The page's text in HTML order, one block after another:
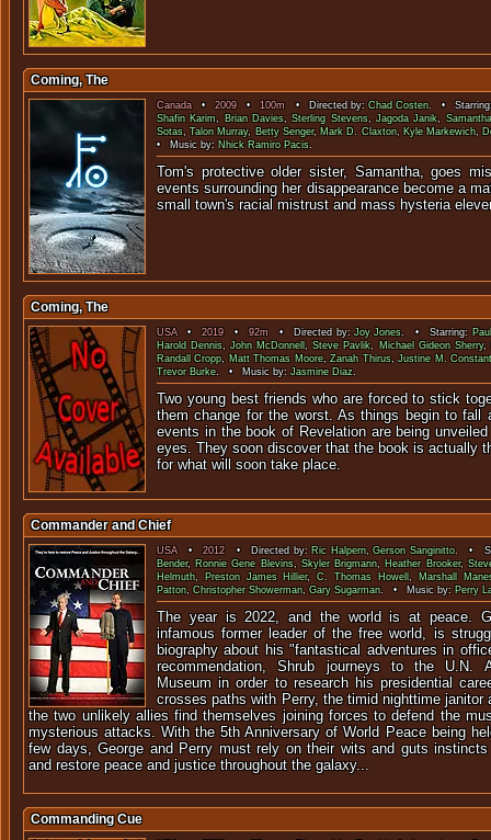
Coming, The
Canada•2009•100m • Directed by:Chad Costen. •
Shafin Karim, Brian Davies,Sterling Stevens,Jagoda Janik,
Sotas,Talon Murray, Betty Senger,Mark D. Claxton, Kyle Markewich,
• Music by: Nhick Ramiro Pacis.
Tom's protective older sister, Samantha, goes
events surrounding her disappearance become a
small town's racial mistrust and mass hysteria
Coming, The
USA•2019•92m • Directed by:Joy Jones. • Starring:
Harold Dennis,John McDonnell,Steve Pavlik, Michael Gideon Sherry,
Randall Cropp, Matt Thomas Moore,Zanah Thirus,Justine M.
Trevor Burke. • Music by:Jasmine Diaz.
Two young best friends who are forced to stick
them change for the worst. As things begin to fall
events in the book of Revelation are being
eyes. They soon discover that the book is actually
for what will soon take place.
Commander and Chief
USA•2012• Directed by: Ric Halpern,Gerson Sanginitto. •
Bender, Ronnie Gene Blevins, Skyler Brigmann, Heather Brooker,
Helmuth, Preston James Hillier,C. Thomas Howell, Marshall
Patton,Christopher Showerman,Gary Sugarman. • Music by: Perry
The year is 2022, and the world is at peace.
infamous former leader of the free world, is
biography about his "fantastical adventures in
recommendation, Shrub journeys to the U.N.
Museum in order to research his presidential
crosses paths with Perry, the timid nighttime janitor
the two unlikely allies find themselves joining forces to defend the
mysterious attacks. With the 5th Anniversary of World Peace being
few days, George and Perry must rely on their wits and guts
and restore peace and justice throughout the galaxy...
Commanding Cue